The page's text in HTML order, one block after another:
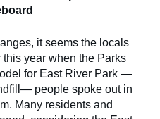
it seems the locals
year when the Parks
for East River Park —
— people spoke out in
Many residents and